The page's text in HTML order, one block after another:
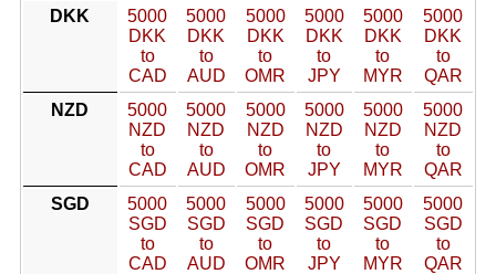
DKK
5000
DKK
to
CAD
5000
DKK
to
AUD
5000
DKK
to
OMR
5000
DKK
to
JPY
5000
DKK
to
MYR
5000
DKK
to
QAR
NZD
5000
NZD
to
CAD
5000
NZD
to
AUD
5000
NZD
to
OMR
5000
NZD
to
JPY
5000
NZD
to
MYR
5000
NZD
to
QAR
SGD
5000
SGD
to
CAD
5000
SGD
to
AUD
5000
SGD
to
OMR
5000
SGD
to
JPY
5000
SGD
to
MYR
5000
SGD
to
QAR